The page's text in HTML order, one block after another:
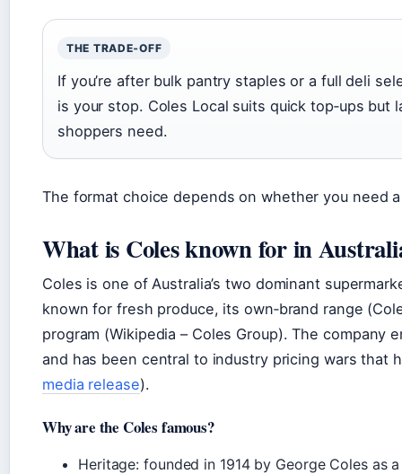
THE TRADE‑OFF
If you’re after bulk pantry staples or a full deli
is your stop. Coles Local suits quick top‑ups
shoppers need.
The format choice depends on whether you need
What is Coles known for in
Coles is one of Australia’s two dominant
known for fresh produce, its own‑brand range
program (Wikipedia – Coles Group). The company
and has been central to industry pricing wars that
media release).
Why are the Coles famous?
Heritage: founded in 1914 by George Coles as